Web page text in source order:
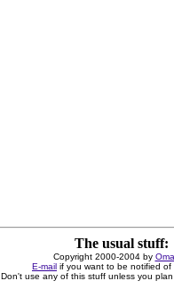
The usual stuff:
Copyright 2000-2004 by
E-mail if you want to be notified of
Don't use any of this stuff unless you